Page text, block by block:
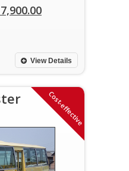
View Details
Cost-effective